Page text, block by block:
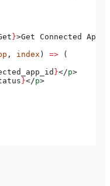
}>Get Connected Apps
, index ) => (
}</p>
}</p>